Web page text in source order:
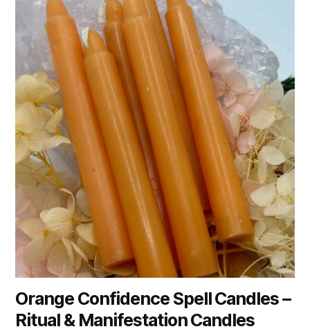
Orange Confidence Spell Candles –
Ritual & Manifestation Candles